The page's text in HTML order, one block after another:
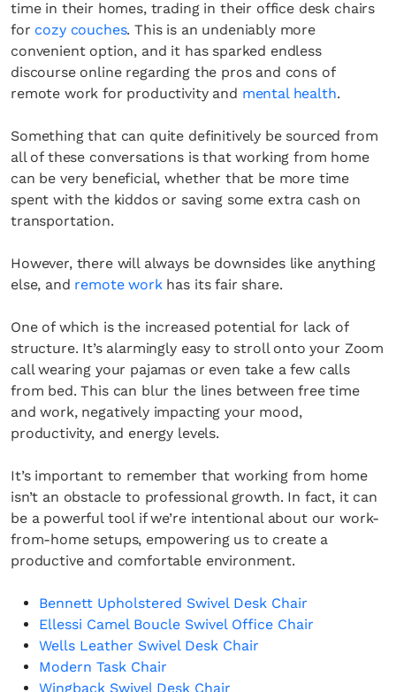
time in their homes, trading in their office desk chairs
for cozy couches. This is an undeniably more
convenient option, and it has sparked endless
discourse online regarding the pros and cons of
remote work for productivity and mental health.
Something that can quite definitively be sourced from
all of these conversations is that working from home
can be very beneficial, whether that be more time
spent with the kiddos or saving some extra cash on
transportation.
However, there will always be downsides like anything
else, and remote workhas its fair share.
One of which is the increased potential for lack of
structure. It’s alarmingly easy to stroll onto your Zoom
call wearing your pajamas or even take a few calls
from bed. This can blur the lines between free time
and work, negatively impacting your mood,
productivity, and energy levels.
It’s important to remember that working from home
isn’t an obstacle to professional growth. In fact, it can
be a powerful tool if we’re intentional about our work-
from-home setups, empowering us to create a
productive and comfortable environment.
Bennett Upholstered Swivel Desk Chair
Ellessi Camel Boucle Swivel Office Chair
Wells Leather Swivel Desk Chair
Modern Task Chair
Wingback Swivel Desk Chair